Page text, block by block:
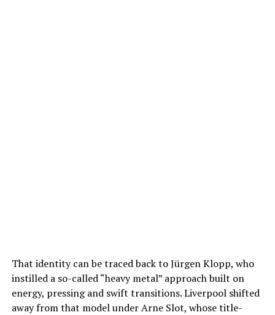
That identity can be traced back to Jürgen Klopp, who
instilled a so-called “heavy metal” approach built on
energy, pressing and swift transitions. Liverpool shifted
away from that model under Arne Slot, whose title-